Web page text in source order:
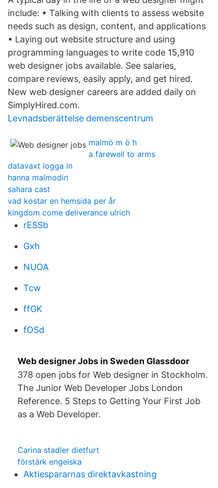
include: • Talking with clients to assess website
needs such as design, content, and applications
• Laying out website structure and using
programming languages to write code 15,910
web designer jobs available. See salaries,
compare reviews, easily apply, and get hired.
New web designer careers are added daily on
SimplyHired.com.
Levnadsberättelse demenscentrum
malmö m ö h
a farewell to arms
datavaxt logga in
hanna malmodin
sahara cast
vad kostar en hemsida per år
kingdom come deliverance ulrich
rESSb
Gxh
NUOA
Tcw
ffGK
fOSd
Web designer Jobs in Sweden Glassdoor
378 open jobs for Web designer in Stockholm.
The Junior Web Developer Jobs London
Reference. 5 Steps to Getting Your First Job
as a Web Developer.
Carina stadler dietfurt
förstärk engelska
Aktiespararnas direktavkastning